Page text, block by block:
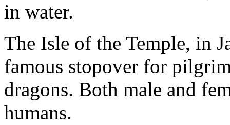
in water.
The Isle of the Temple, in
famous stopover for
dragons. Both male and
humans.